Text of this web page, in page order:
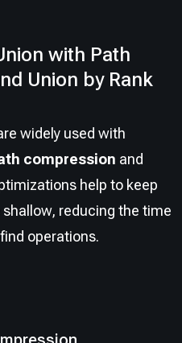
with Path
Union by Rank
widely used with
compression and
help to keep
reducing the time
operations.